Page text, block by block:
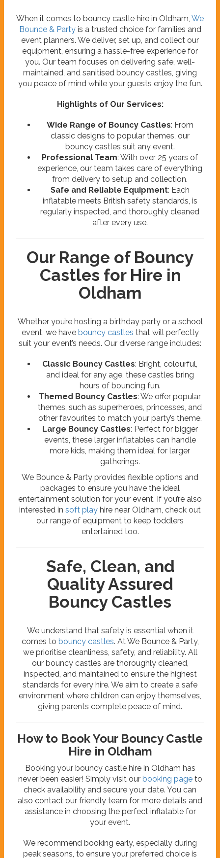
When it comes to bouncy castle hire in Oldham, We
Bounce & Partyis a trusted choice for families and
event planners. We deliver, set up, and collect our
equipment, ensuring a hassle-free experience for
you. Our team focuses on delivering safe, well-
maintained, and sanitised bouncy castles, giving
you peace of mind while your guests enjoy the fun.
Highlights of Our Services:
Wide Range of Bouncy Castles: From
classic designs to popular themes, our
bouncy castles suit any event.
Professional Team: With over 25 years of
experience, our team takes care of everything
from delivery to setup and collection.
Safe and Reliable Equipment: Each
inflatable meets British safety standards, is
regularly inspected, and thoroughly cleaned
after every use.
Our Range of Bouncy
Castles for Hire in
Oldham
Whether you’re hosting a birthday party or a school
event, we have bouncy castles that will perfectly
suit your event’s needs. Our diverse range includes:
Classic Bouncy Castles: Bright, colourful,
and ideal for any age, these castles bring
hours of bouncing fun.
Themed Bouncy Castles: We offer popular
themes, such as superheroes, princesses, and
other favourites to match your party’s theme.
Large Bouncy Castles: Perfect for bigger
events, these larger inflatables can handle
more kids, making them ideal for larger
gatherings.
We Bounce & Party provides flexible options and
packages to ensure you have the ideal
entertainment solution for your event. If you’re also
interested in soft play hire near Oldham, check out
our range of equipment to keep toddlers
entertained too.
Safe, Clean, and
Quality Assured
Bouncy Castles
We understand that safety is essential when it
comes to bouncy castles. At We Bounce & Party,
we prioritise cleanliness, safety, and reliability. All
our bouncy castles are thoroughly cleaned,
inspected, and maintained to ensure the highest
standards for every hire. We aim to create a safe
environment where children can enjoy themselves,
giving parents complete peace of mind.
How to Book Your Bouncy Castle
Hire in Oldham
Booking your bouncy castle hire in Oldham has
never been easier! Simply visit our booking pageto
check availability and secure your date. You can
also contact our friendly team for more details and
assistance in choosing the perfect inflatable for
your event.
We recommend booking early, especially during
peak seasons, to ensure your preferred choice is